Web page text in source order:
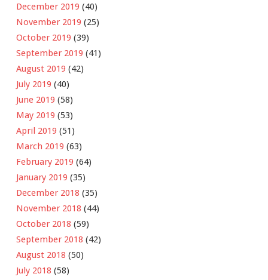
December 2019 (40)
November 2019 (25)
October 2019 (39)
September 2019 (41)
August 2019 (42)
July 2019 (40)
June 2019 (58)
May 2019 (53)
April 2019 (51)
March 2019 (63)
February 2019 (64)
January 2019 (35)
December 2018 (35)
November 2018 (44)
October 2018 (59)
September 2018 (42)
August 2018 (50)
July 2018 (58)